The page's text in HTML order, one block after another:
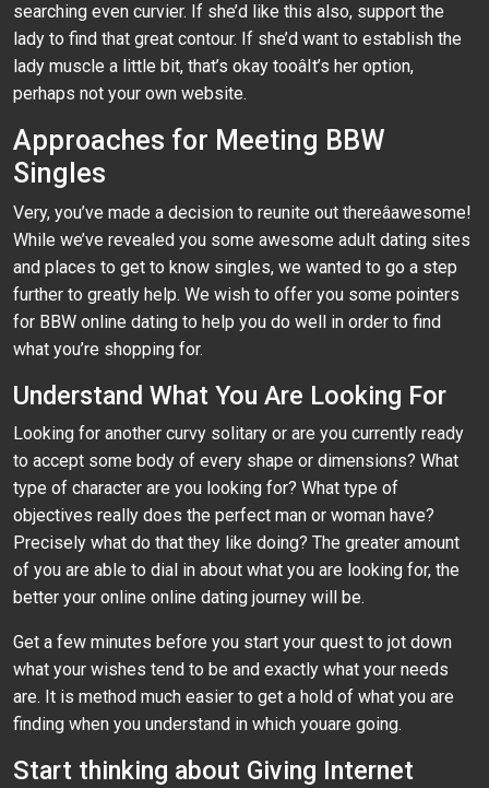
searching even curvier. If she’d like this also, support the
lady to find that great contour. If she’d want to establish the
lady muscle a little bit, that’s okay tooâIt’s her option,
perhaps not your own website.
Approaches for Meeting BBW
Singles
Very, you’ve made a decision to reunite out thereâawesome!
While we’ve revealed you some awesome adult dating sites
and places to get to know singles, we wanted to go a step
further to greatly help. We wish to offer you some pointers
for BBW online dating to help you do well in order to find
what you’re shopping for.
Understand What You Are Looking For
Looking for another curvy solitary or are you currently ready
to accept some body of every shape or dimensions? What
type of character are you looking for? What type of
objectives really does the perfect man or woman have?
Precisely what do that they like doing? The greater amount
of you are able to dial in about what you are looking for, the
better your online online dating journey will be.
Get a few minutes before you start your quest to jot down
what your wishes tend to be and exactly what your needs
are. It is method much easier to get a hold of what you are
finding when you understand in which youare going.
Start thinking about Giving Internet